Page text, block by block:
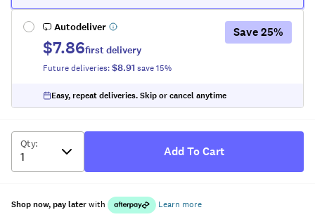
Autodeliver
$7.86first delivery
Future deliveries:$8.91 save15%
Save25%
Easy, repeat deliveries. Skip or cancel anytime
Qty:
Add To Cart
Shop now, pay laterwith Learn more